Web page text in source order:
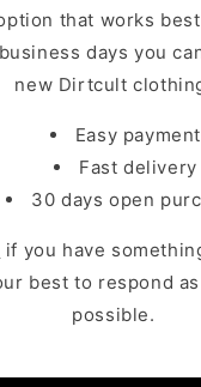
that works
days you
new Dirtcult
Easy payment
Fast delivery
30 days open
if you have
best to respond
possible.